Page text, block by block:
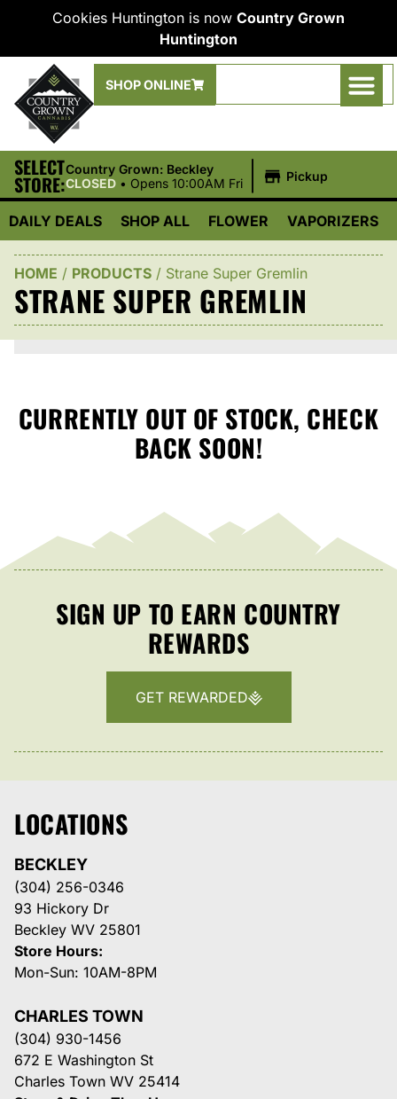
Cookies Huntington is now Country Grown
Huntington
SHOP ONLINE
SELECT
STORE:
Country Grown: Beckley
CLOSED • Opens 10:00AM Fri Pickup
DAILY DEALS SHOP ALL FLOWER VAPORIZERS
HOME / PRODUCTS / Strane Super Gremlin
STRANE SUPER GREMLIN
CURRENTLY OUT OF STOCK, CHECK
BACK SOON!
SIGN UP TO EARN COUNTRY
REWARDS
GET REWARDED
LOCATIONS
BECKLEY
(304) 256-0346
93 Hickory Dr
Beckley WV 25801
Store Hours:
Mon-Sun: 10AM-8PM
CHARLES TOWN
(304) 930-1456
672 E Washington St
Charles Town WV 25414